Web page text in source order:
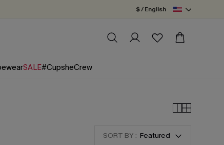
$ / English
SALE#CupsheCrew
SORT BY : Featured